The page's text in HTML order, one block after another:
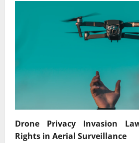
Drone Privacy Invasion
Rights in Aerial Surveillance